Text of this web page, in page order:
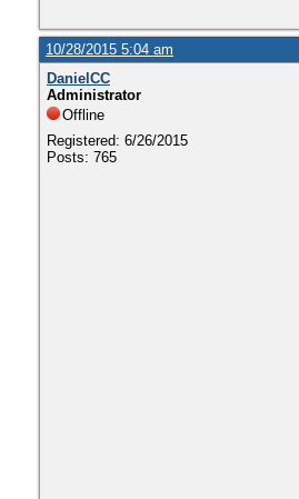
10/28/2015 5:04 am
DanielCC
Administrator
Offline
Registered: 6/26/2015
Posts: 765